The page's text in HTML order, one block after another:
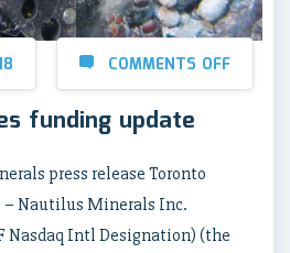
COMMENTS OFF
funding update
press release Toronto
– Nautilus Minerals Inc.
Nasdaq Intl Designation) (the